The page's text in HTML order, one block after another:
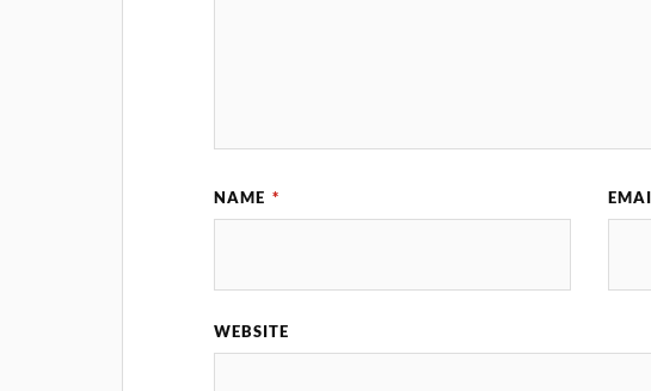
NAME *
WEBSITE